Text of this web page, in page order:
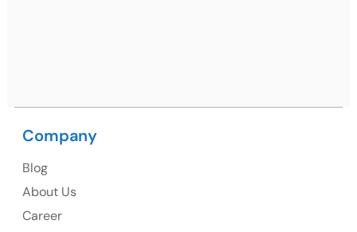
1325 Fourth Avenue, Suite 940 Seattle, WA 98101,
Company
Blog
About Us
Career